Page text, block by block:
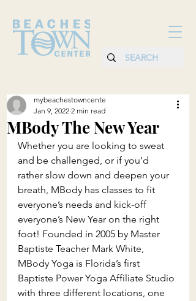
MBody The New Year
mybeachestowncente
Jan 9, 2022 2 min read
Whether you are looking to sweat
and be challenged, or if you’d
rather slow down and deepen your
breath, MBody has classes to fit
everyone’s needs and kick-off
everyone’s New Year on the right
foot! Founded in 2005 by Master
Baptiste Teacher Mark White,
MBody Yoga is Florida’s first
Baptiste Power Yoga Affiliate Studio
with three different locations, one